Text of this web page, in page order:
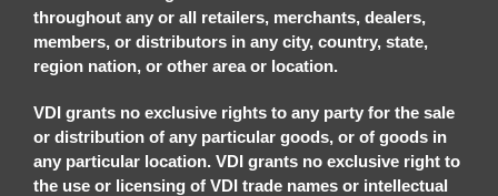
throughout any or all retailers, merchants, dealers,
members, or distributors in any city, country, state,
region nation, or other area or location.
VDI grants no exclusive rights to any party for the sale
or distribution of any particular goods, or of goods in
any particular location. VDI grants no exclusive right to
the use or licensing of VDI trade names or intellectual